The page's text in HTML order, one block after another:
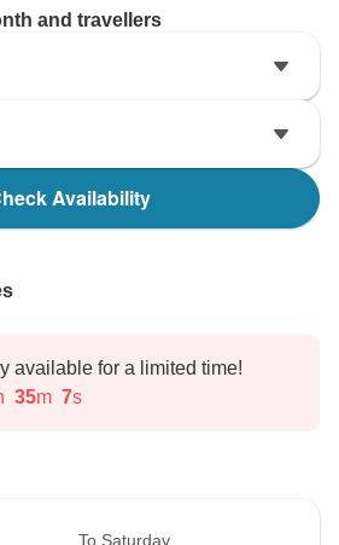
and travellers
Availability
available for a limited time!
35m 6s
To Saturday